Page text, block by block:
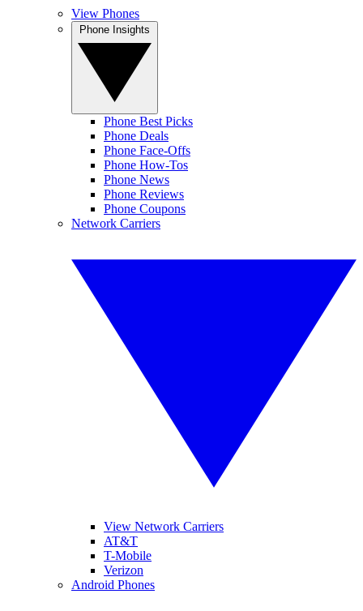
View Phones
Phone Best Picks
Phone Deals
Phone Face-Offs
Phone How-Tos
Phone News
Phone Reviews
Phone Coupons
Network Carriers
View Network Carriers
AT&T
T-Mobile
Verizon
Android Phones